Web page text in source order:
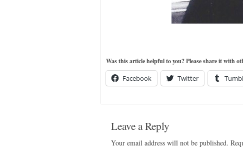
Was this article helpful to you? Please share it with
Facebook Twitter
Leave a Reply
Your email address will not be published.